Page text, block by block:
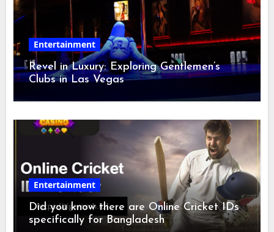
Entertainment
Revel in Luxury: Exploring Gentlemen’s
Clubs in Las Vegas
Entertainment
Did you know there are Online Cricket IDs
specifically for Bangladesh